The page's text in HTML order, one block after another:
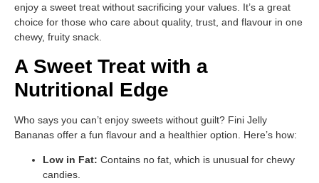
enjoy a sweet treat without sacrificing your values. It’s a great
choice for those who care about quality, trust, and flavour in one
chewy, fruity snack.
A Sweet Treat with a
Nutritional Edge
Who says you can’t enjoy sweets without guilt? Fini Jelly
Bananas offer a fun flavour and a healthier option. Here’s how:
Low in Fat: Contains no fat, which is unusual for chewy
candies.